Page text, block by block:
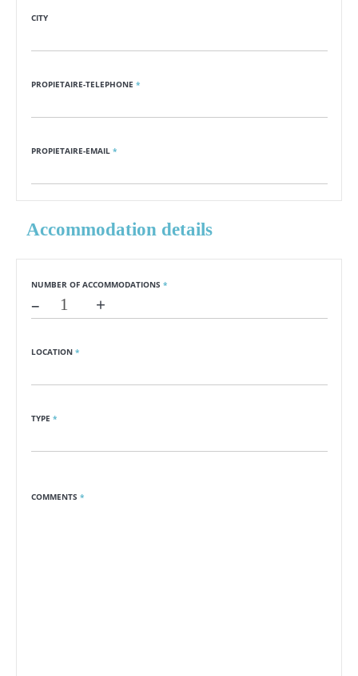
CITY
PROPIETAIRE-TELEPHONE *
PROPIETAIRE-EMAIL *
Accommodation details
NUMBER OF ACCOMMODATIONS *
– +
LOCATION *
TYPE *
COMMENTS *